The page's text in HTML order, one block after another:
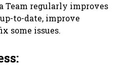
Team regularly improves
to-date, improve
some issues.